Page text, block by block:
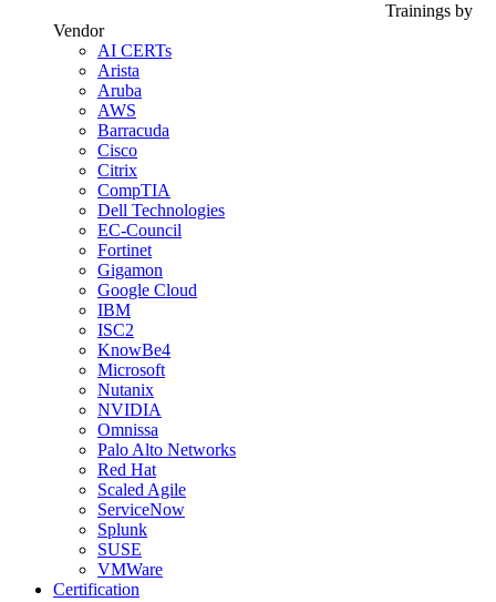
Trainings by
Vendor
AI CERTs
Arista
Aruba
AWS
Barracuda
Cisco
Citrix
CompTIA
Dell Technologies
EC-Council
Fortinet
Gigamon
Google Cloud
IBM
ISC2
KnowBe4
Microsoft
Nutanix
NVIDIA
Omnissa
Palo Alto Networks
Red Hat
Scaled Agile
ServiceNow
Splunk
SUSE
VMWare
Certification